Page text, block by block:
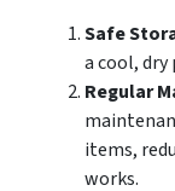
Safe
a cool,
Regular
items,
works.